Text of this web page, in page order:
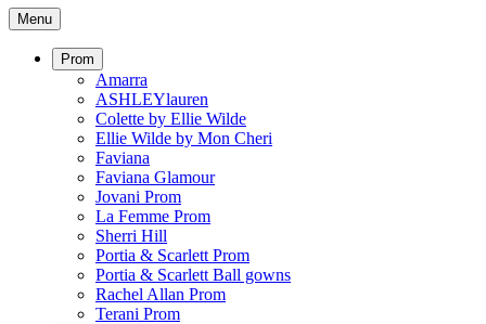
Menu
Prom
Amarra
ASHLEYlauren
Colette by Ellie Wilde
Ellie Wilde by Mon Cheri
Faviana
Faviana Glamour
Jovani Prom
La Femme Prom
Sherri Hill
Portia & Scarlett Prom
Portia & Scarlett Ball gowns
Rachel Allan Prom
Terani Prom